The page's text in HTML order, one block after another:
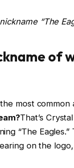
“The
of
most
That’s
“The
on the